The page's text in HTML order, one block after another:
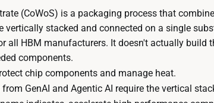
(CoWoS) is a packaging process that
vertically stacked and connected on a single
all HBM manufacturers. It doesn't actually
components.
chip components and manage heat.
GenAI and Agentic AI require the vertical